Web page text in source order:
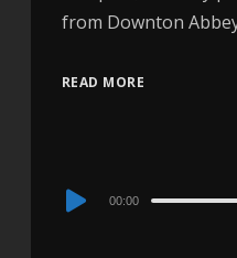
from Downton
READ MORE
Audio
00:00